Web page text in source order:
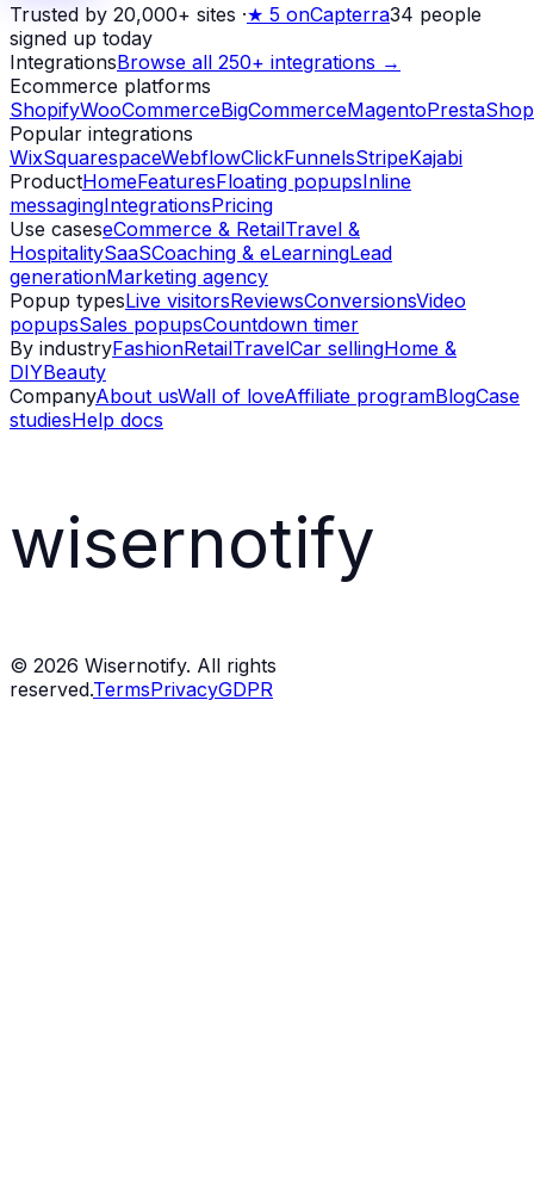
Trusted by 20,000+ sites ·★ 5 onCapterra34 people
signed up today
IntegrationsBrowse all 250+ integrations →
Ecommerce platforms
ShopifyWooCommerceBigCommerceMagentoPrestaShop
Popular integrations
WixSquarespaceWebflowClickFunnelsStripeKajabi
ProductHomeFeaturesFloating popupsInline
messagingIntegrationsPricing
Use caseseCommerce & RetailTravel &
HospitalitySaaSCoaching & eLearningLead
generationMarketing agency
Popup typesLive visitorsReviewsConversionsVideo
popupsSales popupsCountdown timer
By industryFashionRetailTravelCar sellingHome &
DIYBeauty
CompanyAbout usWall of loveAffiliate programBlogCase
studiesHelp docs
wisernotify
© 2026 Wisernotify. All rights
reserved.TermsPrivacyGDPR